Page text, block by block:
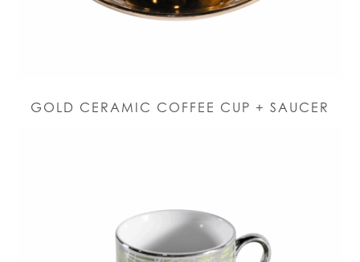
GOLD CERAMIC COFFEE CUP + SAUCER